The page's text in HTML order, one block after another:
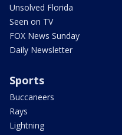
Unsolved Florida
Seen on TV
FOX News Sunday
Daily Newsletter
Sports
Buccaneers
Rays
Lightning